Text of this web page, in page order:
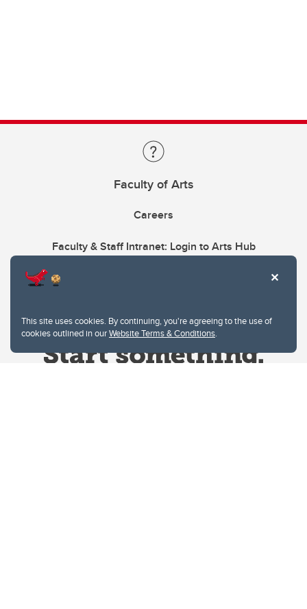
This site uses cookies. By continuing, you're agreeing to the use of
cookies outlined in ourWebsite Terms & Conditions.
Faculty of Arts
Careers
Faculty & Staff Intranet: Login to Arts Hub